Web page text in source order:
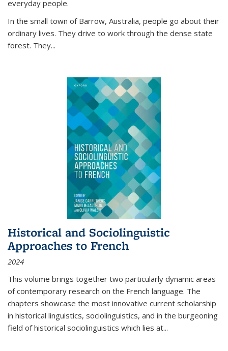
everyday people.
In the small town of Barrow, Australia, people go about their
ordinary lives. They drive to work through the dense state
forest. They...
Historical and Sociolinguistic
Approaches to French
2024
This volume brings together two particularly dynamic areas
of contemporary research on the French language. The
chapters showcase the most innovative current scholarship
in historical linguistics, sociolinguistics, and in the burgeoning
field of historical sociolinguistics which lies at...